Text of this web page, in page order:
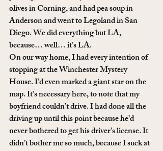
olives in Corning, and had pea soup in
Anderson and went to Legoland in San
Diego. We did everything but LA,
because… well… it’s LA.
On our way home, I had every intention of
stopping at the Winchester Mystery
House. I’d even marked a giant star on the
map. It’s necessary here, to note that my
boyfriend couldn’t drive. I had done all the
driving up until this point because he’d
never bothered to get his driver’s license. It
didn’t bother me so much, because I suck at